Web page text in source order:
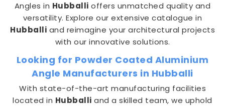
Angles in Hubballi offers unmatched quality and
versatility. Explore our extensive catalogue in
Hubballi and reimagine your architectural projects
with our innovative solutions.
Looking for Powder Coated Aluminium
Angle Manufacturers in Hubballi
With state-of-the-art manufacturing facilities
located in Hubballi and a skilled team, we uphold